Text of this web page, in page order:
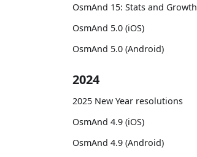
OsmAnd 15: Stats and Growth
OsmAnd 5.0 (iOS)
OsmAnd 5.0 (Android)
2024
2025 New Year resolutions
OsmAnd 4.9 (iOS)
OsmAnd 4.9 (Android)